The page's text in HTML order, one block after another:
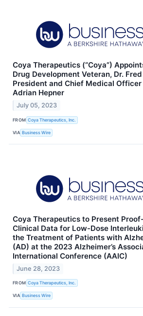
Coya Therapeutics (“Coya”)
Drug Development Veteran, Dr.
President and Chief Medical
Adrian Hepner
July 05, 2023
FROM Coya Therapeutics, Inc.
VIA Business Wire
Coya Therapeutics to Present
Clinical Data for Low-Dose
the Treatment of Patients with
(AD) at the 2023 Alzheimer’s
International Conference (AAIC)
June 28, 2023
FROM Coya Therapeutics, Inc.
VIA Business Wire